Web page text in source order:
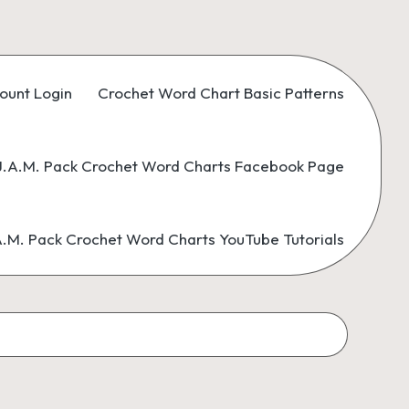
Login Crochet Word Chart Basic Patterns
Pack Crochet Word Charts Facebook Page
Pack Crochet Word Charts YouTube Tutorials